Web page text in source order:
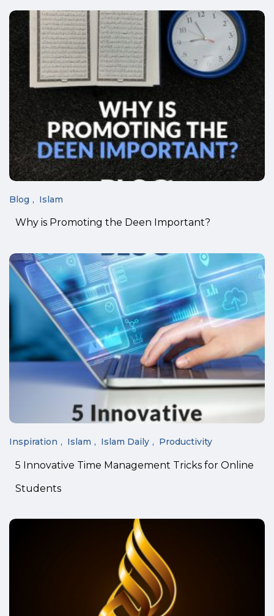
Blog Islam
Why is Promoting the Deen Important?
Inspiration Islam Islam Daily Productivity
5 Innovative Time Management Tricks for Online
Students